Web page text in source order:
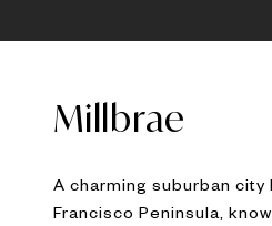
Millbrae
A charming suburban city
Francisco Peninsula,